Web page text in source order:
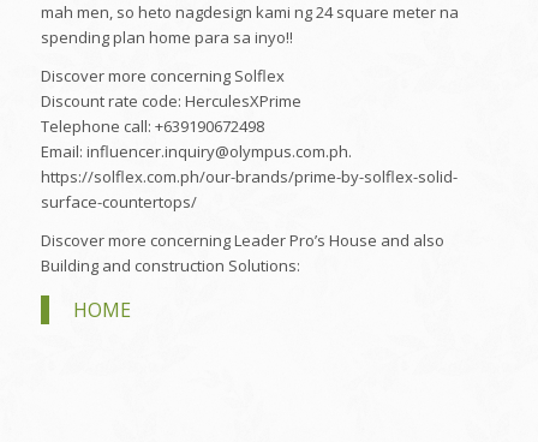
mah men, so heto nagdesign kami ng 24 square meter na
spending plan home para sa inyo!!
Discover more concerning Solflex
Discount rate code: HerculesXPrime
Telephone call: +639190672498
Email: influencer.inquiry@olympus.com.ph.
https://solflex.com.ph/our-brands/prime-by-solflex-solid-
surface-countertops/
Discover more concerning Leader Pro’s House and also
Building and construction Solutions:
HOME